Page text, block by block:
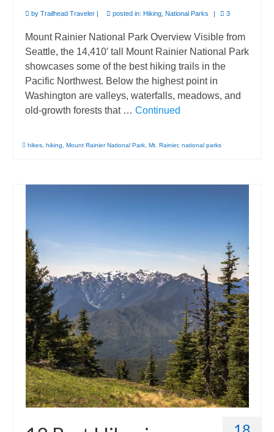
by Trailhead Traveler | posted in: Hiking National Parks | 3
Mount Rainier National Park Overview Visible from
Seattle, the 14,410′ tall Mount Rainier National Park
showcases some of the best hiking trails in the
Pacific Northwest. Below the highest point in
Washington are valleys, waterfalls, meadows, and
old-growth forests that … Continued
hikes hiking Mount Rainier National Park Mt. Rainier, national parks